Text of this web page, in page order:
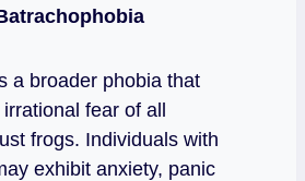
a broader phobia that
fear of all
frogs. Individuals with
exhibit anxiety, panic